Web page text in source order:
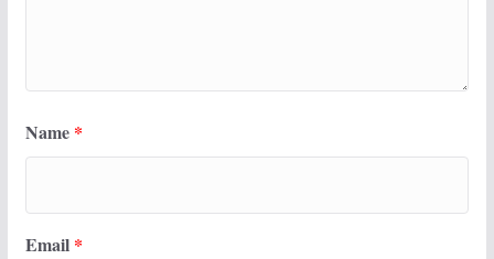
Name *
Email *